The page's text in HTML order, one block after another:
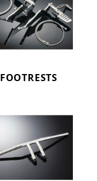
FOOTRESTS